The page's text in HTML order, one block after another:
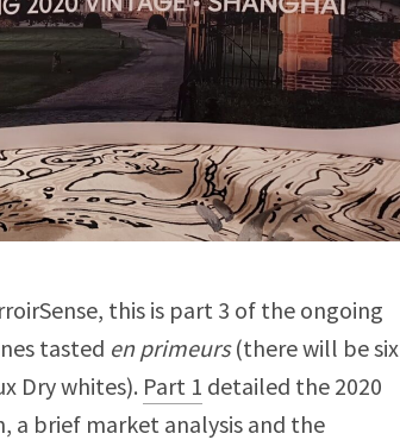
this is part 3 of the ongoing
tasted en primeurs(there will be six
Dry whites). Part 1 detailed the 2020
a brief market analysis and the